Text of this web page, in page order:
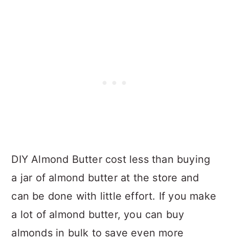
DIY Almond Butter cost less than buying
a jar of almond butter at the store and
can be done with little effort. If you make
a lot of almond butter, you can buy
almonds in bulk to save even more